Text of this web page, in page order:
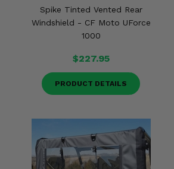
Spike Tinted Vented Rear
Windshield - CF Moto UForce
1000
$227.95
PRODUCT DETAILS